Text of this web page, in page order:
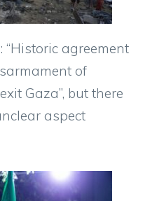
agreement
of
Gaza”, but there
aspect